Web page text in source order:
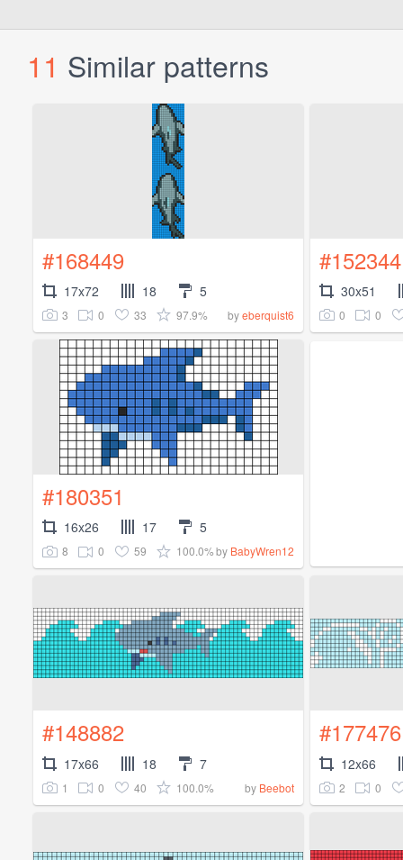
11 Similar patterns
#168449
17x72 18 5
3 0 33 97.9% byeberquist6
#152344
30x51
0 0
#180351
16x26 17 5
8 0 59 100.0%by BabyWren12
#148882
17x66 18 7
1 0 40 100.0% by Beebot
#177476
12x66
2 0